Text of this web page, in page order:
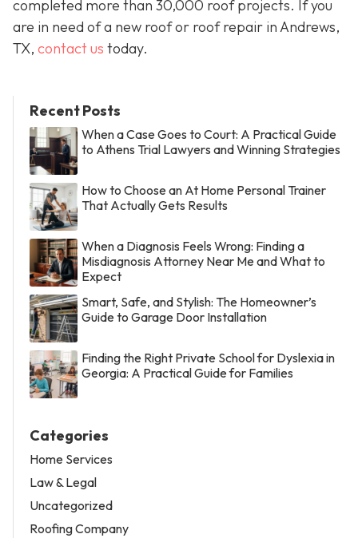
completed more than 30,000 roof projects. If you
are in need of a new roof or roof repair in Andrews,
TX, contact us today.
Recent Posts
When a Case Goes to Court: A Practical Guide
to Athens Trial Lawyers and Winning Strategies
How to Choose an At Home Personal Trainer
That Actually Gets Results
When a Diagnosis Feels Wrong: Finding a
Misdiagnosis Attorney Near Me and What to
Expect
Smart, Safe, and Stylish: The Homeowner’s
Guide to Garage Door Installation
Finding the Right Private School for Dyslexia in
Georgia: A Practical Guide for Families
Categories
Home Services
Law & Legal
Uncategorized
Roofing Company